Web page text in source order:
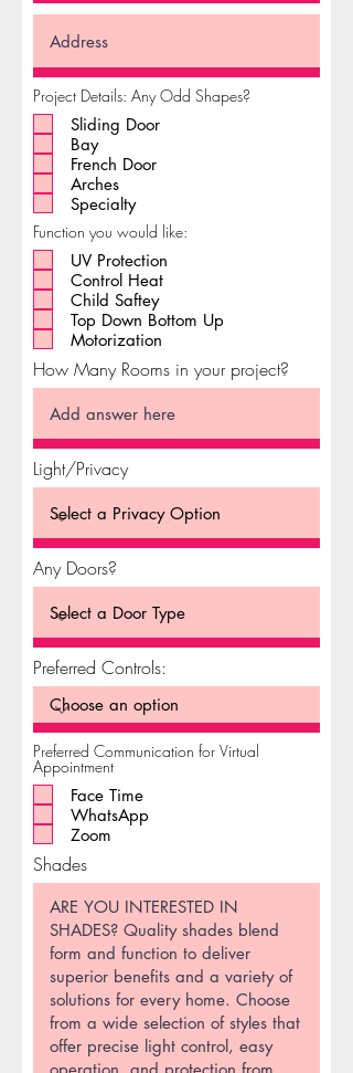
Project Details: Any Odd Shapes?
Sliding Door
Bay
French Door
Arches
Specialty
Function you would like:
UV Protection
Control Heat
Child Saftey
Top Down Bottom Up
Motorization
How Many Rooms in your project?
Light/Privacy
Any Doors?
Preferred Controls:
Preferred Communication for Virtual
Appointment
Face Time
WhatsApp
Zoom
Shades